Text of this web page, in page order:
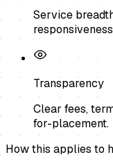
Service
Transparency
Clear fees,
for-placement.
How this applies to